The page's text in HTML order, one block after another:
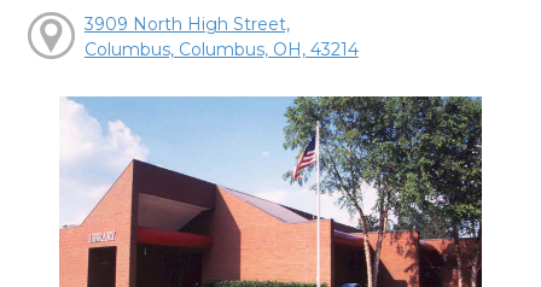
3909 North High Street,
Columbus, Columbus, OH, 43214